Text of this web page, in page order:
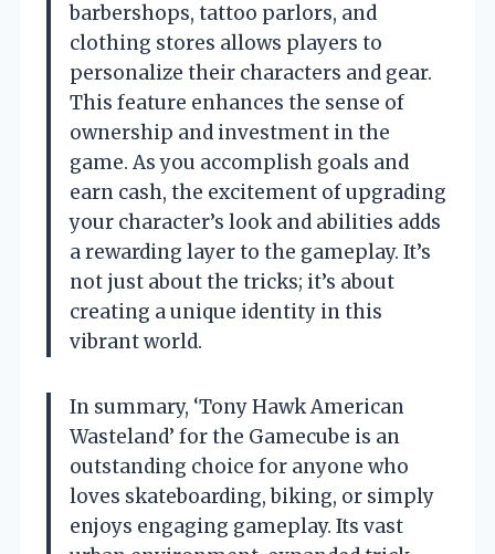
barbershops, tattoo parlors, and
clothing stores allows players to
personalize their characters and gear.
This feature enhances the sense of
ownership and investment in the
game. As you accomplish goals and
earn cash, the excitement of upgrading
your character’s look and abilities adds
a rewarding layer to the gameplay. It’s
not just about the tricks; it’s about
creating a unique identity in this
vibrant world.
In summary, ‘Tony Hawk American
Wasteland’ for the Gamecube is an
outstanding choice for anyone who
loves skateboarding, biking, or simply
enjoys engaging gameplay. Its vast